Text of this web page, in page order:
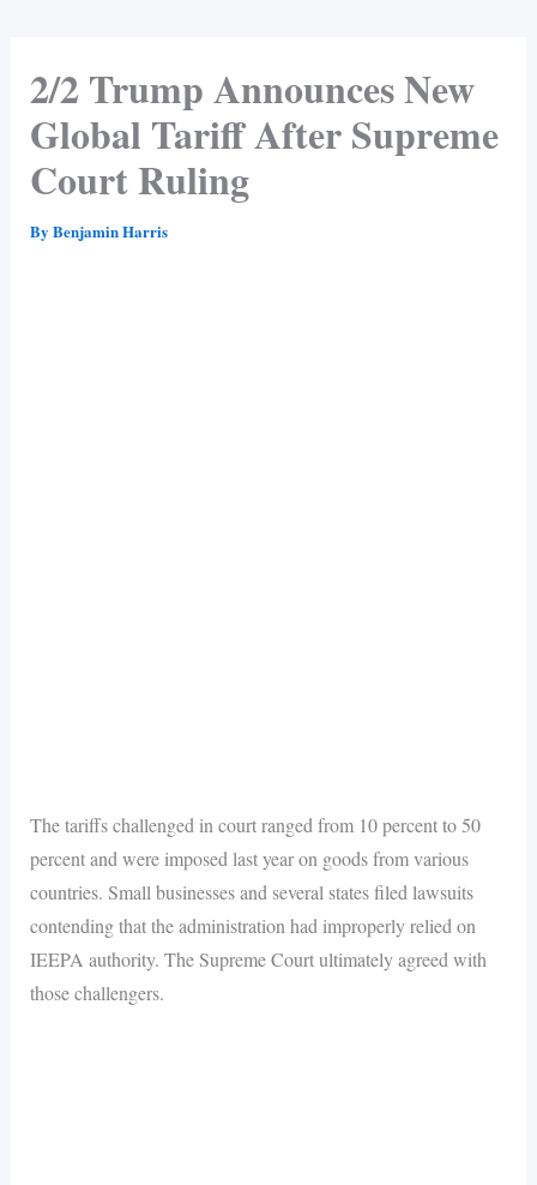
2/2 Trump Announces New
Global Tariff After Supreme
Court Ruling
By Benjamin Harris
The tariffs challenged in court ranged from 10 percent to 50
percent and were imposed last year on goods from various
countries. Small businesses and several states filed lawsuits
contending that the administration had improperly relied on
IEEPA authority. The Supreme Court ultimately agreed with
those challengers.